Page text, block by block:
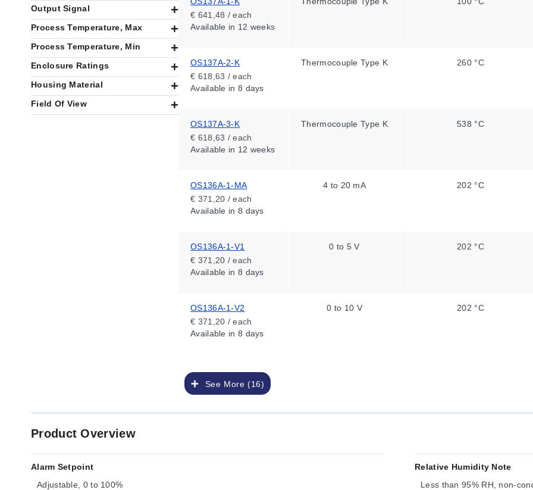
Output Signal
Process Temperature, Max
Process Temperature, Min
Enclosure Ratings
Housing Material
Field Of View
See More (16)
€ 641,48 / each
Available in 12 weeks
OS137A-2-K
€ 618,63 / each
Available in 8 days
Thermocouple Type K 260 °C
OS137A-3-K
€ 618,63 / each
Available in 12 weeks
Thermocouple Type K 538 °C
OS136A-1-MA
€ 371,20 / each
Available in 8 days
4 to 20 mA 202 °C
OS136A-1-V1
€ 371,20 / each
Available in 8 days
0 to 5 V 202 °C
OS136A-1-V2
€ 371,20 / each
Available in 8 days
0 to 10 V 202 °C
Product Overview
Alarm Setpoint
Adjustable, 0 to 100%
Relative Humidity Note
Less than 95% RH, non-